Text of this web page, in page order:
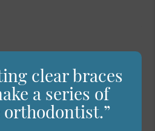
clear braces
a series of